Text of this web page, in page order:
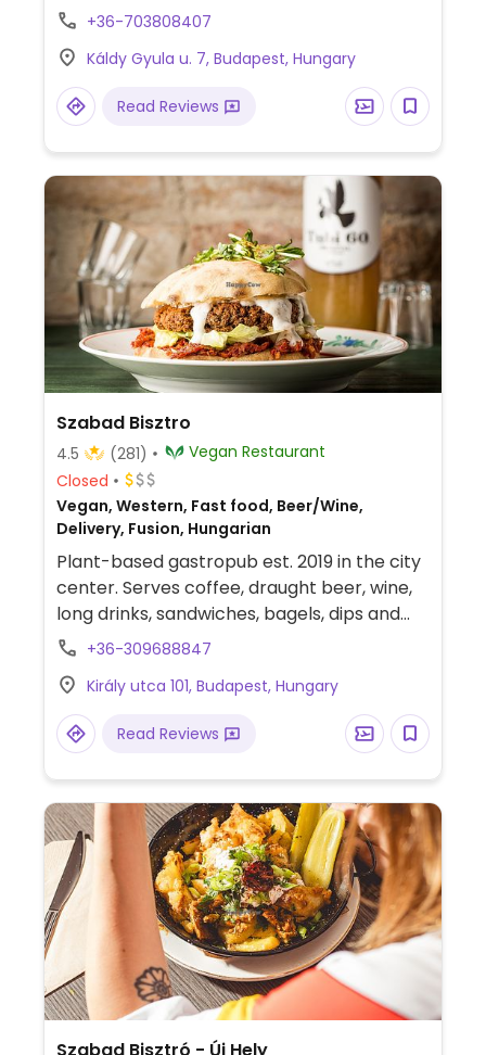
+36-703808407
Káldy Gyula u. 7, Budapest, Hungary
Read Reviews
Szabad Bisztro
4.5 (281)
Vegan Restaurant
Closed
Vegan, Western, Fast food, Beer/Wine,
Delivery, Fusion, Hungarian
Plant-based gastropub est. 2019 in the city
center. Serves coffee, draught beer, wine,
long drinks, sandwiches, bagels, dips and
daily specials. Kitchen serves till 9.45pm.
+36-309688847
Király utca 101, Budapest, Hungary
Read Reviews